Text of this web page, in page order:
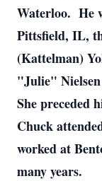
Waterloo. He
Pittsfield, IL,
(Kattelman)
"Julie"
She preceded
Chuck
worked at
many years.